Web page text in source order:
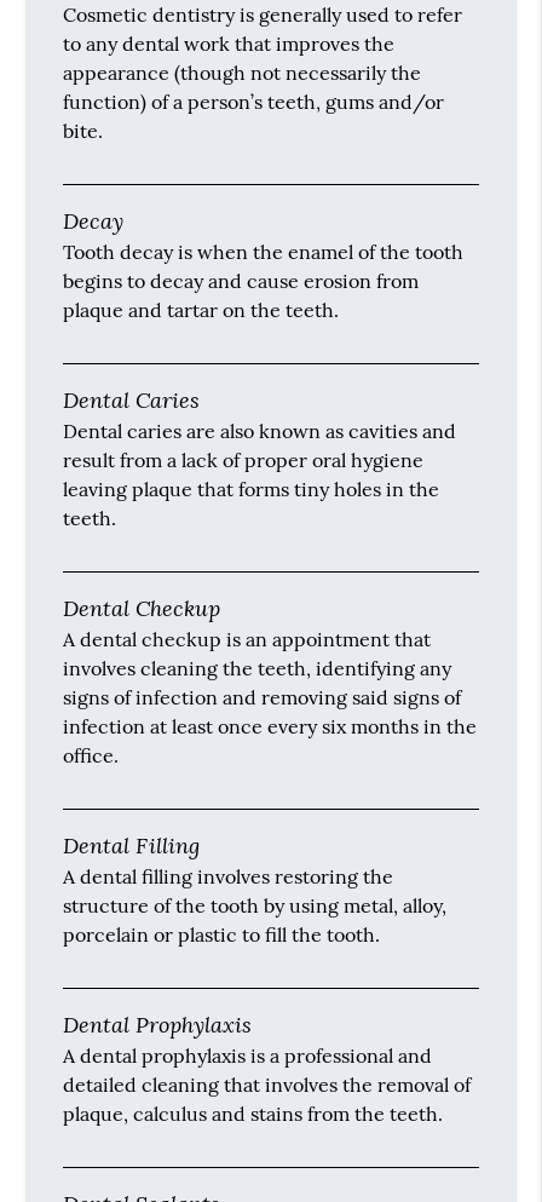
Cosmetic dentistry is generally used to refer
to any dental work that improves the
appearance (though not necessarily the
function) of a person’s teeth, gums and/or
bite.
Decay
Tooth decay is when the enamel of the tooth
begins to decay and cause erosion from
plaque and tartar on the teeth.
Dental Caries
Dental caries are also known as cavities and
result from a lack of proper oral hygiene
leaving plaque that forms tiny holes in the
teeth.
Dental Checkup
A dental checkup is an appointment that
involves cleaning the teeth, identifying any
signs of infection and removing said signs of
infection at least once every six months in the
office.
Dental Filling
A dental filling involves restoring the
structure of the tooth by using metal, alloy,
porcelain or plastic to fill the tooth.
Dental Prophylaxis
A dental prophylaxis is a professional and
detailed cleaning that involves the removal of
plaque, calculus and stains from the teeth.